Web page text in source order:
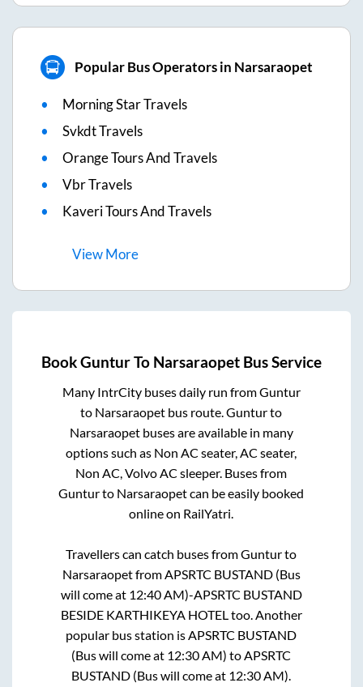
Popular Bus Operators in Narsaraopet
Morning Star Travels
Svkdt Travels
Orange Tours And Travels
Vbr Travels
Kaveri Tours And Travels
ViewMore
BookGunturTo Narsaraopet Bus Service
Many IntrCity buses daily run fromGuntur
to Narsaraopet bus route.Gunturto
Narsaraopetbuses are available in many
options such as Non AC seater, AC seater,
Non AC, Volvo AC sleeper. Buses from
Gunturto Narsaraopetcan be easily booked
online on RailYatri.
Travellers can catch buses fromGunturto
NarsaraopetfromAPSRTC BUSTAND (Bus
will come at 12:40 AM)-APSRTC BUSTAND
BESIDE KARTHIKEYA HOTELtoo. Another
popular bus station isAPSRTC BUSTAND
(Bus will come at 12:30 AM) toAPSRTC
BUSTAND (Bus will come at 12:30 AM).